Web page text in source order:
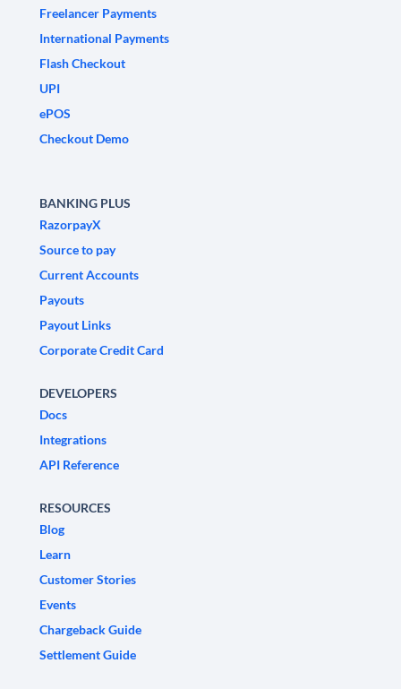
Freelancer Payments
International Payments
Flash Checkout
UPI
ePOS
Checkout Demo
BANKING PLUS
RazorpayX
Source to pay
Current Accounts
Payouts
Payout Links
Corporate Credit Card
DEVELOPERS
Docs
Integrations
API Reference
RESOURCES
Blog
Learn
Customer Stories
Events
Chargeback Guide
Settlement Guide